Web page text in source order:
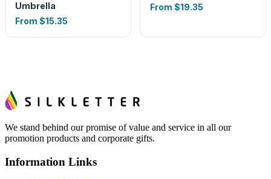
Umbrella
From $15.35
From $19.35
We stand behind our promise of value and service in all our
promotion products and corporate gifts.
Information Links